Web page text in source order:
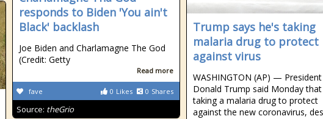
responds to Biden 'You ain't
Black' backlash
Joe Biden and Charlamagne The God
(Credit: Getty
Read more
0 Likes 0 Shares
fave
Source: theGrio
Trump says he's taking
malaria drug to protect
against virus
WASHINGTON (AP) — President
Donald Trump said Monday that
taking a malaria drug to protect
against the new coronavirus,